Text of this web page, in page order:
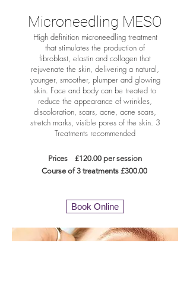
Microneedling MESO
High definition microneedling treatment
that stimulates the production of
fibroblast, elastin and collagen that
rejuvenate the skin, delivering a natural,
younger, smoother, plumper and glowing
skin. Face and body can be treated to
reduce the appearance of wrinkles,
discoloration, scars, acne, acne scars,
stretch marks, visible pores of the skin. 3
Treatments recommended
Prices £120.00 per session
Course of 3 treatments £300.00
Book Online